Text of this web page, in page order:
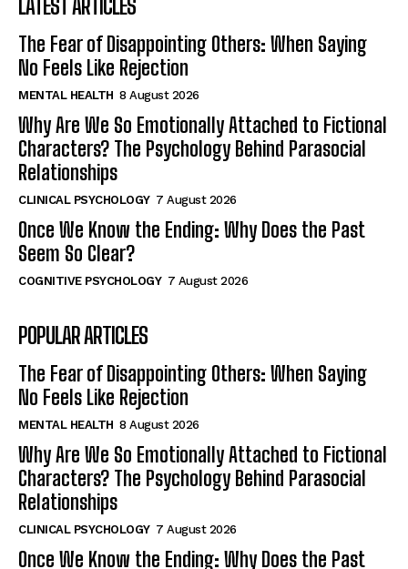
LATEST ARTICLES
The Fear of Disappointing Others: When Saying
No Feels Like Rejection
MENTAL HEALTH 8 August 2026
Why Are We So Emotionally Attached to Fictional
Characters? The Psychology Behind Parasocial
Relationships
CLINICAL PSYCHOLOGY 7 August 2026
Once We Know the Ending: Why Does the Past
Seem So Clear?
COGNITIVE PSYCHOLOGY 7 August 2026
POPULAR ARTICLES
The Fear of Disappointing Others: When Saying
No Feels Like Rejection
MENTAL HEALTH 8 August 2026
Why Are We So Emotionally Attached to Fictional
Characters? The Psychology Behind Parasocial
Relationships
CLINICAL PSYCHOLOGY 7 August 2026
Once We Know the Ending: Why Does the Past